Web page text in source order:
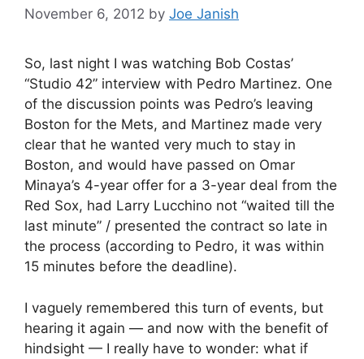
November 6, 2012 by Joe Janish
So, last night I was watching Bob Costas’
“Studio 42” interview with Pedro Martinez. One
of the discussion points was Pedro’s leaving
Boston for the Mets, and Martinez made very
clear that he wanted very much to stay in
Boston, and would have passed on Omar
Minaya’s 4-year offer for a 3-year deal from the
Red Sox, had Larry Lucchino not “waited till the
last minute” / presented the contract so late in
the process (according to Pedro, it was within
15 minutes before the deadline).
I vaguely remembered this turn of events, but
hearing it again — and now with the benefit of
hindsight — I really have to wonder: what if